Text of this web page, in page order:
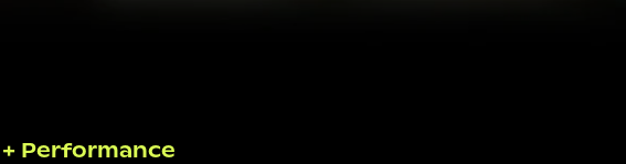
Performance